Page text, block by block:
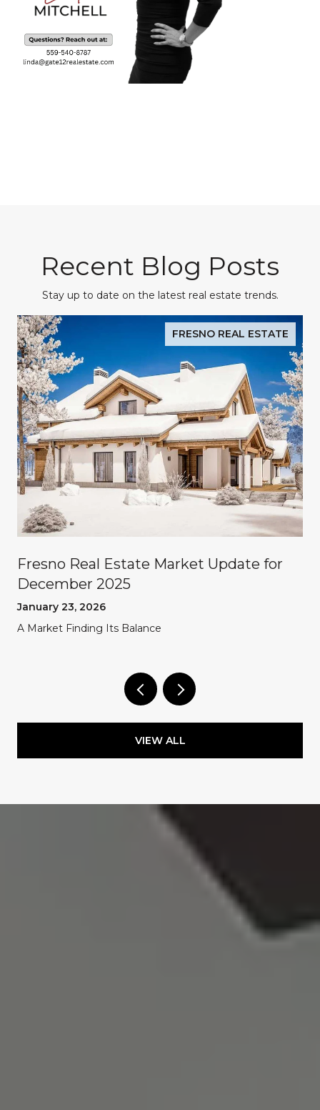
Recent Blog Posts
Stay up to date on the latest real estate trends.
FRESNO REAL ESTATE
Fresno Real Estate Market Update for
December 2025
January 23, 2026
A Market Finding Its Balance
VIEW ALL